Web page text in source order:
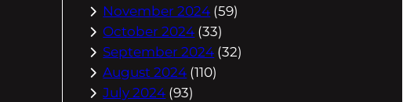
November 2024 (59)
October 2024 (33)
September 2024 (32)
August 2024 (110)
July 2024 (93)